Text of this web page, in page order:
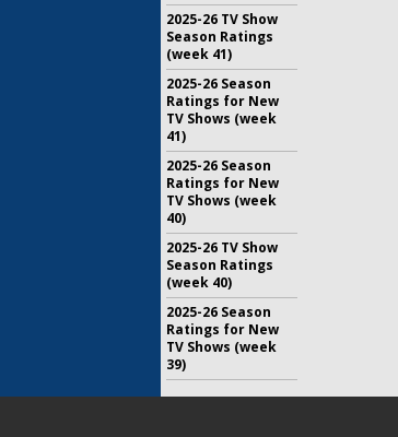
2025-26 TV Show
Season Ratings
(week 41)
2025-26 Season
Ratings for New
TV Shows (week
41)
2025-26 Season
Ratings for New
TV Shows (week
40)
2025-26 TV Show
Season Ratings
(week 40)
2025-26 Season
Ratings for New
TV Shows (week
39)